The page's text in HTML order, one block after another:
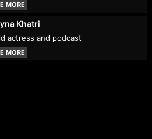
MORE
Khatri
actress and podcast
MORE